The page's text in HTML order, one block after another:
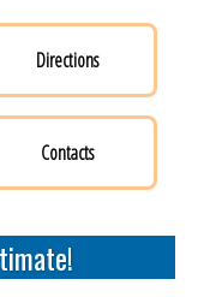
Directions
Contacts